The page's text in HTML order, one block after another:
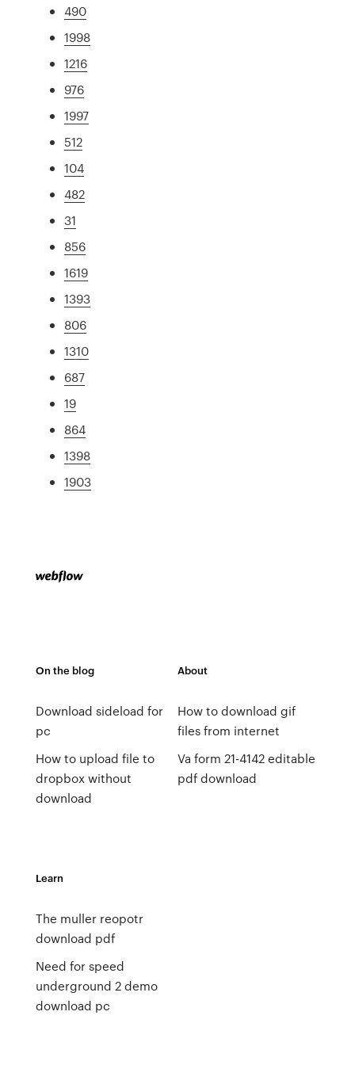
490
1998
1216
976
1997
512
104
482
31
856
1619
1393
806
1310
687
19
864
1398
1903
On the blog
Download sideload for
pc
How to upload file to
dropbox without
download
About
How to download gif
files from internet
Va form 21-4142 editable
pdf download
Learn
The muller reopotr
download pdf
Need for speed
underground 2 demo
download pc